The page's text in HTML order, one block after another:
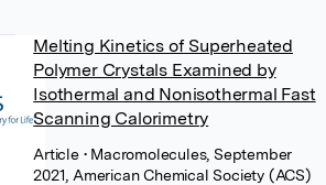
Melting Kinetics of Superheated
Polymer Crystals Examined by
Isothermal and Nonisothermal Fast
Scanning Calorimetry
Article • Macromolecules, September
2021, American Chemical Society (ACS)